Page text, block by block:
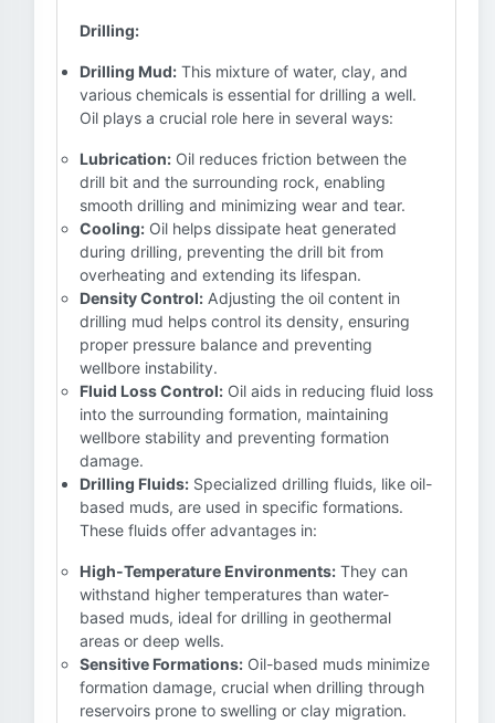
Drilling:
Drilling Mud: This mixture of water, clay, and
various chemicals is essential for drilling a well.
Oil plays a crucial role here in several ways:
Lubrication: Oil reduces friction between the
drill bit and the surrounding rock, enabling
smooth drilling and minimizing wear and tear.
Cooling: Oil helps dissipate heat generated
during drilling, preventing the drill bit from
overheating and extending its lifespan.
Density Control: Adjusting the oil content in
drilling mud helps control its density, ensuring
proper pressure balance and preventing
wellbore instability.
Fluid Loss Control: Oil aids in reducing fluid loss
into the surrounding formation, maintaining
wellbore stability and preventing formation
damage.
Drilling Fluids: Specialized drilling fluids, like oil-
based muds, are used in specific formations.
These fluids offer advantages in:
High-Temperature Environments: They can
withstand higher temperatures than water-
based muds, ideal for drilling in geothermal
areas or deep wells.
Sensitive Formations: Oil-based muds minimize
formation damage, crucial when drilling through
reservoirs prone to swelling or clay migration.